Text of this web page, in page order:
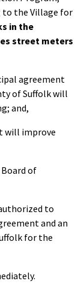
to the Village for
in the
street meters
agreement
of Suffolk will
and,
will improve
of
to
and an
for the